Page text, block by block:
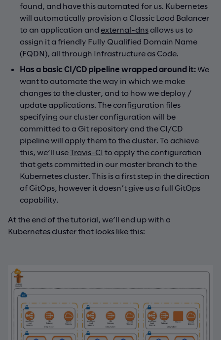
found, and have this automated for us. Kubernetes
will automatically provision a Classic Load Balancer
to an application and external-dns allows us to
assign it a friendly Fully Qualified Domain Name
(FQDN), all through Infrastructure as Code.
Has a basic CI/CD pipeline wrapped around it:We
want to automate the way in which we make
changes to the cluster, and to how we deploy /
update applications. The configuration files
specifying our cluster configuration will be
committed to a Git repository and the CI/CD
pipeline will apply them to the cluster. To achieve
this, we’ll useTravis-CI to apply the configuration
that gets committed in our master branch to the
Kubernetes cluster. This is a first step in the direction
of GitOps, however it doesn’t give us a full GitOps
capability.
At the end of the tutorial, we’ll end up with a
Kubernetes cluster that looks like this: